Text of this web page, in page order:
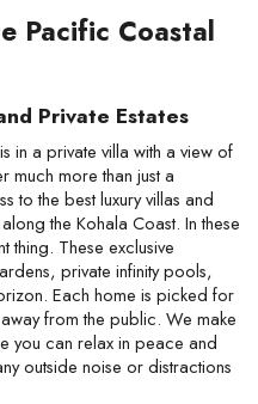
Pacific Coastal
Private Estates
in a private villa with a view of
much more than just a
to the best luxury villas and
the Kohala Coast. In these
thing. These exclusive
private infinity pools,
Each home is picked for
from the public. We make
you can relax in peace and
outside noise or distractions